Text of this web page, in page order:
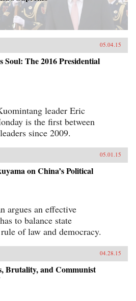
05.04.15
Soul: The 2016 Presidential
leader Eric
is the first between
since 2009.
05.01.15
on China’s Political
argues an effective
to balance state
of law and democracy.
04.28.15
Brutality, and Communist